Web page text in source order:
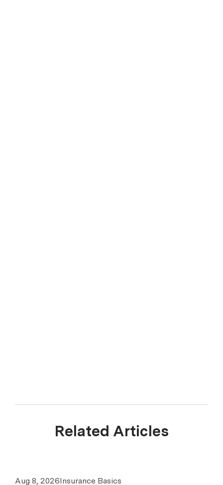
Related Articles
Aug 8, 2026Insurance Basics